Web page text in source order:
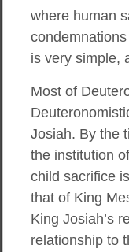
where human
is very simple,
Most of
Josiah. By the
the institution
child sacrifice
that of King
King Josiah’s
relationship to